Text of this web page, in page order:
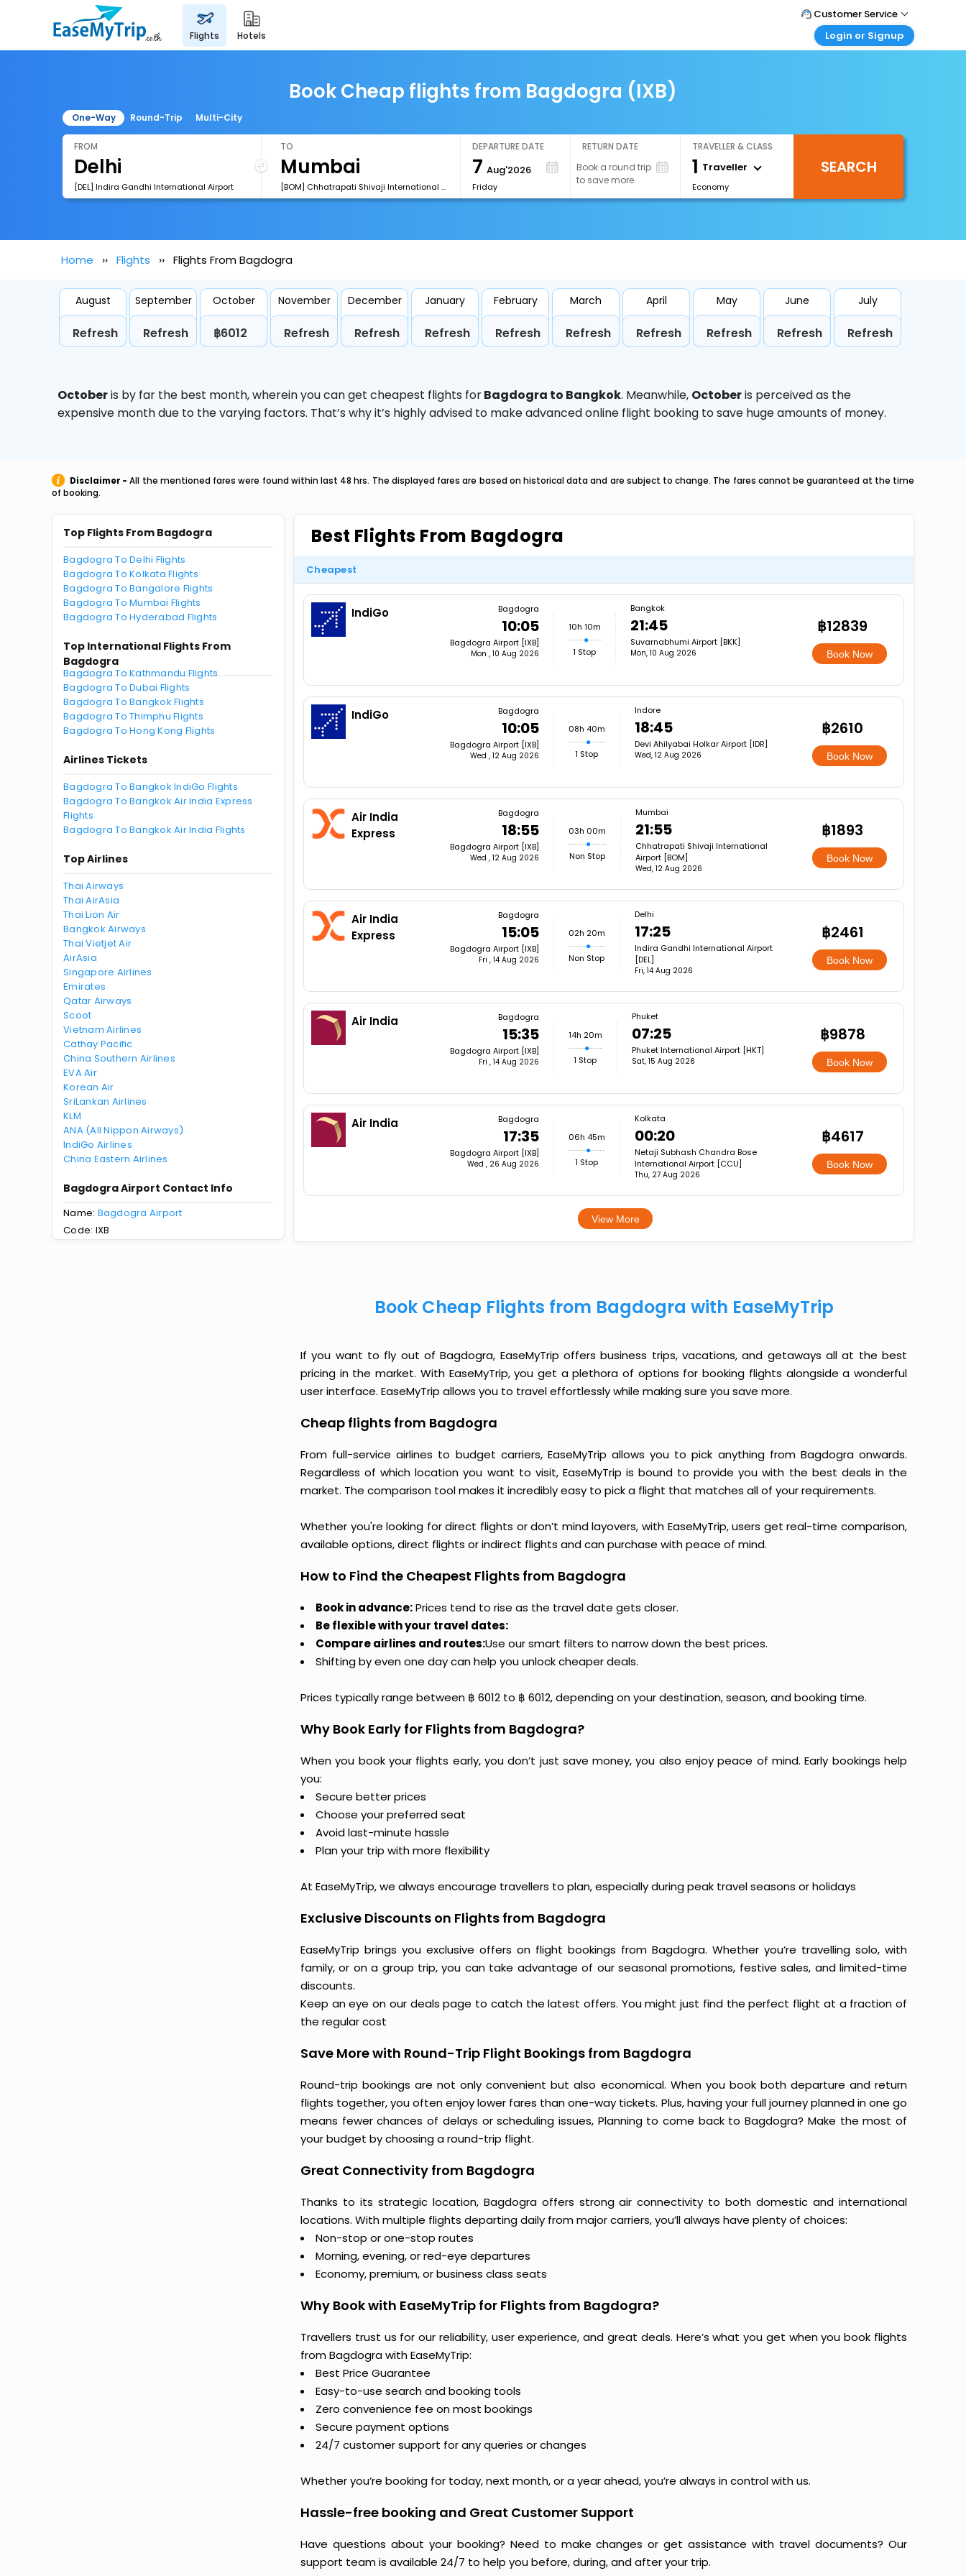
flights hotels
Customer Service
Call Support
Login or Signup
Login your agent account
My Booking
Book Cheap flights from Bagdogra (IXB)
One-Way Round-Trip Multi-City
FROM
[DEL] Indira Gandhi International Airport
TO
[BOM] Chhatrapati Shivaji International Airport
DEPARTURE DATE
7 Aug'2026
Friday
RETURN DATE
Book a round trip
to save more
TRAVELLER & CLASS
1 Traveller
Economy
SEARCH
Home Flights Flights From Bagdogra
August
Refresh
September
Refresh
October
฿6012
November
Refresh
December
Refresh
January
Refresh
February
Refresh
March
Refresh
April
Refresh
May
Refresh
June
Refresh
July
Refresh
Octoberis by far the best month, wherein you can get cheapest flights forBagdogra to Bangkok. Meanwhile, Octoberis perceived as the
expensive month due to the varying factors. That’s why it’s highly advised to make advanced online flight booking to save huge amounts of money.
Disclaimer - All the mentioned fares were found within last 48 hrs. The displayed fares are based on historical data and are subject to change. The fares cannot be guaranteed at the time
of booking.
Top Flights From Bagdogra
Bagdogra To Delhi Flights
Bagdogra To Kolkata Flights
Bagdogra To Bangalore Flights
Bagdogra To Mumbai Flights
Bagdogra To Hyderabad Flights
Top International Flights From
Bagdogra
Bagdogra To Kathmandu Flights
Bagdogra To Dubai Flights
Bagdogra To Bangkok Flights
Bagdogra To Thimphu Flights
Bagdogra To Hong Kong Flights
Airlines Tickets
Bagdogra To Bangkok IndiGo Flights
Bagdogra To Bangkok Air India Express
Flights
Bagdogra To Bangkok Air India Flights
Top Airlines
Thai Airways
Thai AirAsia
Thai Lion Air
Bangkok Airways
Thai Vietjet Air
AirAsia
Singapore Airlines
Emirates
Qatar Airways
Scoot
Vietnam Airlines
Cathay Pacific
China Southern Airlines
EVA Air
Korean Air
SriLankan Airlines
KLM
ANA (All Nippon Airways)
IndiGo Airlines
China Eastern Airlines
Bagdogra Airport Contact Info
Name: Bagdogra Airport
Code: IXB
Best Flights From Bagdogra
Cheapest
IndiGo Bagdogra
10:05
Bagdogra Airport [IXB]
Mon , 10 Aug 2026
10h 10m
1 Stop
Bangkok
21:45
Suvarnabhumi Airport [BKK]
Mon, 10 Aug 2026
฿12839
Book Now
IndiGo Bagdogra
10:05
Bagdogra Airport [IXB]
Wed , 12 Aug 2026
08h 40m
1 Stop
Indore
18:45
Devi Ahilyabai Holkar Airport [IDR]
Wed, 12 Aug 2026
฿2610
Book Now
Air India
Express
Bagdogra
18:55
Bagdogra Airport [IXB]
Wed , 12 Aug 2026
03h 00m
Non Stop
Mumbai
21:55
Chhatrapati Shivaji International
Airport [BOM]
Wed, 12 Aug 2026
฿1893
Book Now
Air India
Express
Bagdogra
15:05
Bagdogra Airport [IXB]
Fri , 14 Aug 2026
02h 20m
Non Stop
Delhi
17:25
Indira Gandhi International Airport
[DEL]
Fri, 14 Aug 2026
฿2461
Book Now
Air India Bagdogra
15:35
Bagdogra Airport [IXB]
Fri , 14 Aug 2026
14h 20m
1 Stop
Phuket
07:25
Phuket International Airport [HKT]
Sat, 15 Aug 2026
฿9878
Book Now
Air India Bagdogra
17:35
Bagdogra Airport [IXB]
Wed , 26 Aug 2026
06h 45m
1 Stop
Kolkata
00:20
Netaji Subhash Chandra Bose
International Airport [CCU]
Thu, 27 Aug 2026
฿4617
Book Now
View More
Book Cheap Flights from Bagdogra with EaseMyTrip
If you want to fly out of Bagdogra, EaseMyTrip offers business trips, vacations, and getaways all at the best
pricing in the market. With EaseMyTrip, you get a plethora of options for booking flights alongside a wonderful
user interface. EaseMyTrip allows you to travel effortlessly while making sure you save more.
Cheap flights from Bagdogra
From full-service airlines to budget carriers, EaseMyTrip allows you to pick anything from Bagdogra onwards.
Regardless of which location you want to visit, EaseMyTrip is bound to provide you with the best deals in the
market. The comparison tool makes it incredibly easy to pick a flight that matches all of your requirements.
Whether you're looking for direct flights or don’t mind layovers, with EaseMyTrip, users get real-time comparison,
available options, direct flights or indirect flights and can purchase with peace of mind.
How to Find the Cheapest Flights from Bagdogra
Book in advance:Prices tend to rise as the travel date gets closer.
Be flexible with your travel dates:
Compare airlines and routes:Use our smart filters to narrow down the best prices.
Shifting by even one day can help you unlock cheaper deals.
Prices typically range between ฿ 6012 to ฿ 6012, depending on your destination, season, and booking time.
Why Book Early for Flights from Bagdogra?
When you book your flights early, you don’t just save money, you also enjoy peace of mind. Early bookings help
you:
Secure better prices
Choose your preferred seat
Avoid last-minute hassle
Plan your trip with more flexibility
At EaseMyTrip, we always encourage travellers to plan, especially during peak travel seasons or holidays
Exclusive Discounts on Flights from Bagdogra
EaseMyTrip brings you exclusive offers on flight bookings from Bagdogra. Whether you’re travelling solo, with
family, or on a group trip, you can take advantage of our seasonal promotions, festive sales, and limited-time
discounts.
Keep an eye on our deals page to catch the latest offers. You might just find the perfect flight at a fraction of
the regular cost
Save More with Round-Trip Flight Bookings from Bagdogra
Round-trip bookings are not only convenient but also economical. When you book both departure and return
flights together, you often enjoy lower fares than one-way tickets. Plus, having your full journey planned in one go
means fewer chances of delays or scheduling issues, Planning to come back to Bagdogra? Make the most of
your budget by choosing a round-trip flight.
Great Connectivity from Bagdogra
Thanks to its strategic location, Bagdogra offers strong air connectivity to both domestic and international
locations. With multiple flights departing daily from major carriers, you’ll always have plenty of choices:
Non-stop or one-stop routes
Morning, evening, or red-eye departures
Economy, premium, or business class seats
Why Book with EaseMyTrip for Flights from Bagdogra?
Travellers trust us for our reliability, user experience, and great deals. Here’s what you get when you book flights
from Bagdogra with EaseMyTrip:
Best Price Guarantee
Easy-to-use search and booking tools
Zero convenience fee on most bookings
Secure payment options
24/7 customer support for any queries or changes
Whether you’re booking for today, next month, or a year ahead, you’re always in control with us.
Hassle-free booking and Great Customer Support
Have questions about your booking? Need to make changes or get assistance with travel documents? Our
support team is available 24/7 to help you before, during, and after your trip.